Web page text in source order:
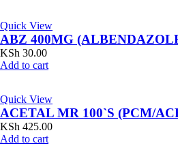
Quick View
ABZ 400MG
KSh 30.00
Add to cart
Quick View
ACETAL MR 100`S (PCM/
KSh 425.00
Add to cart